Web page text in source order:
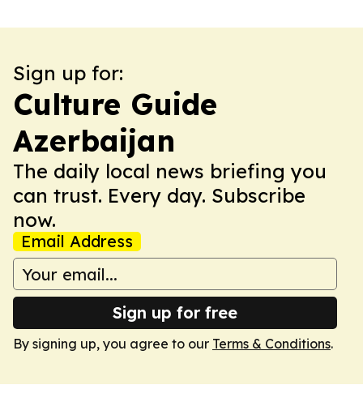
Sign up for:
Culture Guide
Azerbaijan
The daily local news briefing you
can trust. Every day. Subscribe
now.
Email Address
Sign up for free
By signing up, you agree to our Terms & Conditions.